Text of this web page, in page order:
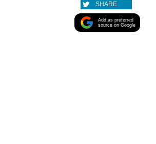
SHARE
Add as preferred
source on Google